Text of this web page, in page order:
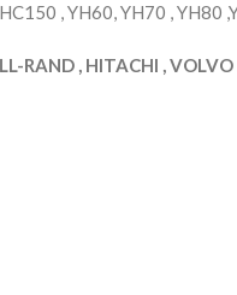
, YH60, YH70 , YH80
RAND , HITACHI ,